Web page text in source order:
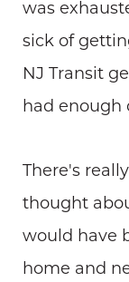
was
sick of
NJ Transit
had enough
There's
thought
would have
home and